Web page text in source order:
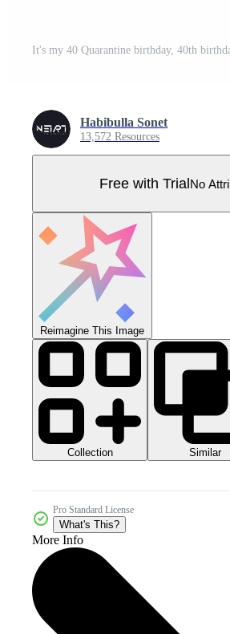
Habibulla Sonet
13,572 Resources
Free with TrialNo
Reimagine This Image
Collection Similar
Pro Standard License
What's This?
More Info